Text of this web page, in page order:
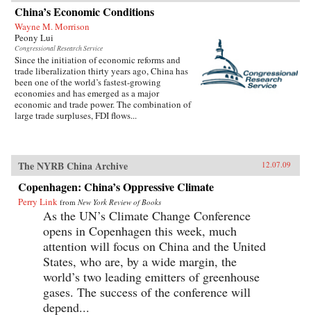
China’s Economic Conditions
Wayne M. Morrison
Peony Lui
Congressional Research Service
Since the initiation of economic reforms and
trade liberalization thirty years ago, China has
been one of the world’s fastest-growing
economies and has emerged as a major
economic and trade power. The combination of
large trade surpluses, FDI flows...
The NYRB China Archive 12.07.09
Copenhagen: China’s Oppressive Climate
Perry Link from New York Review of Books
As the UN’s Climate Change Conference
opens in Copenhagen this week, much
attention will focus on China and the United
States, who are, by a wide margin, the
world’s two leading emitters of greenhouse
gases. The success of the conference will
depend...